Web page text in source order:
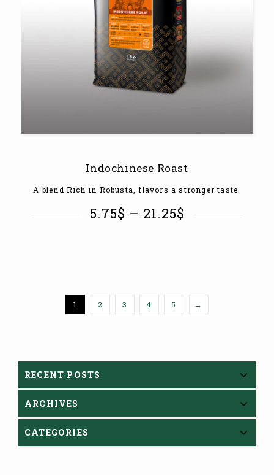
Indochinese Roast
A blend Rich in Robusta, flavors a stronger taste.
5.75$ – 21.25$
1 2 3 4 5 →
RECENT POSTS
ARCHIVES
CATEGORIES